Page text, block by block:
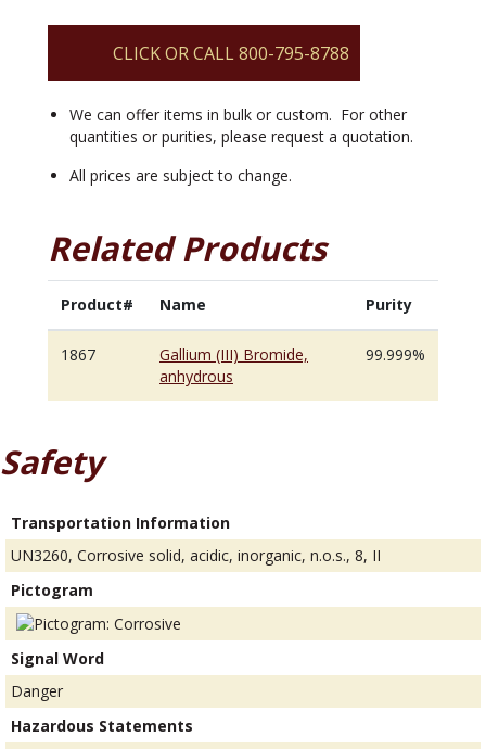
quantity
CLICK OR CALL 800-795-8788
We can offer items in bulk or custom. For other
quantities or purities, please request a quotation.
All prices are subject to change.
Related Products
Product# Name Purity
1867
Gallium (III) Bromide,
anhydrous
99.999%
Safety
Transportation Information
UN3260, Corrosive solid, acidic, inorganic, n.o.s., 8, II
Pictogram
Signal Word
Danger
Hazardous Statements